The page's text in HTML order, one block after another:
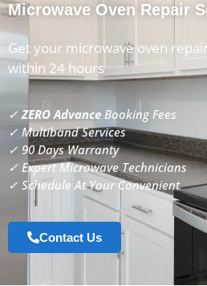
Microwave Oven Repair
Get your microwave oven
within 24 hours
✓ZERO Advance Booking Fees
✓ Multiband Services
✓ 90 Days Warranty
✓ Expert Microwave Technicians
✓ Schedule At Your Convenient
Contact Us